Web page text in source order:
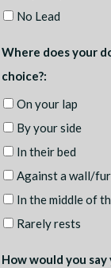
No Lead
Where does your
choice?:
On your lap
By your side
In their bed
Against a wall/
In the middle of
Rarely rests
How would you